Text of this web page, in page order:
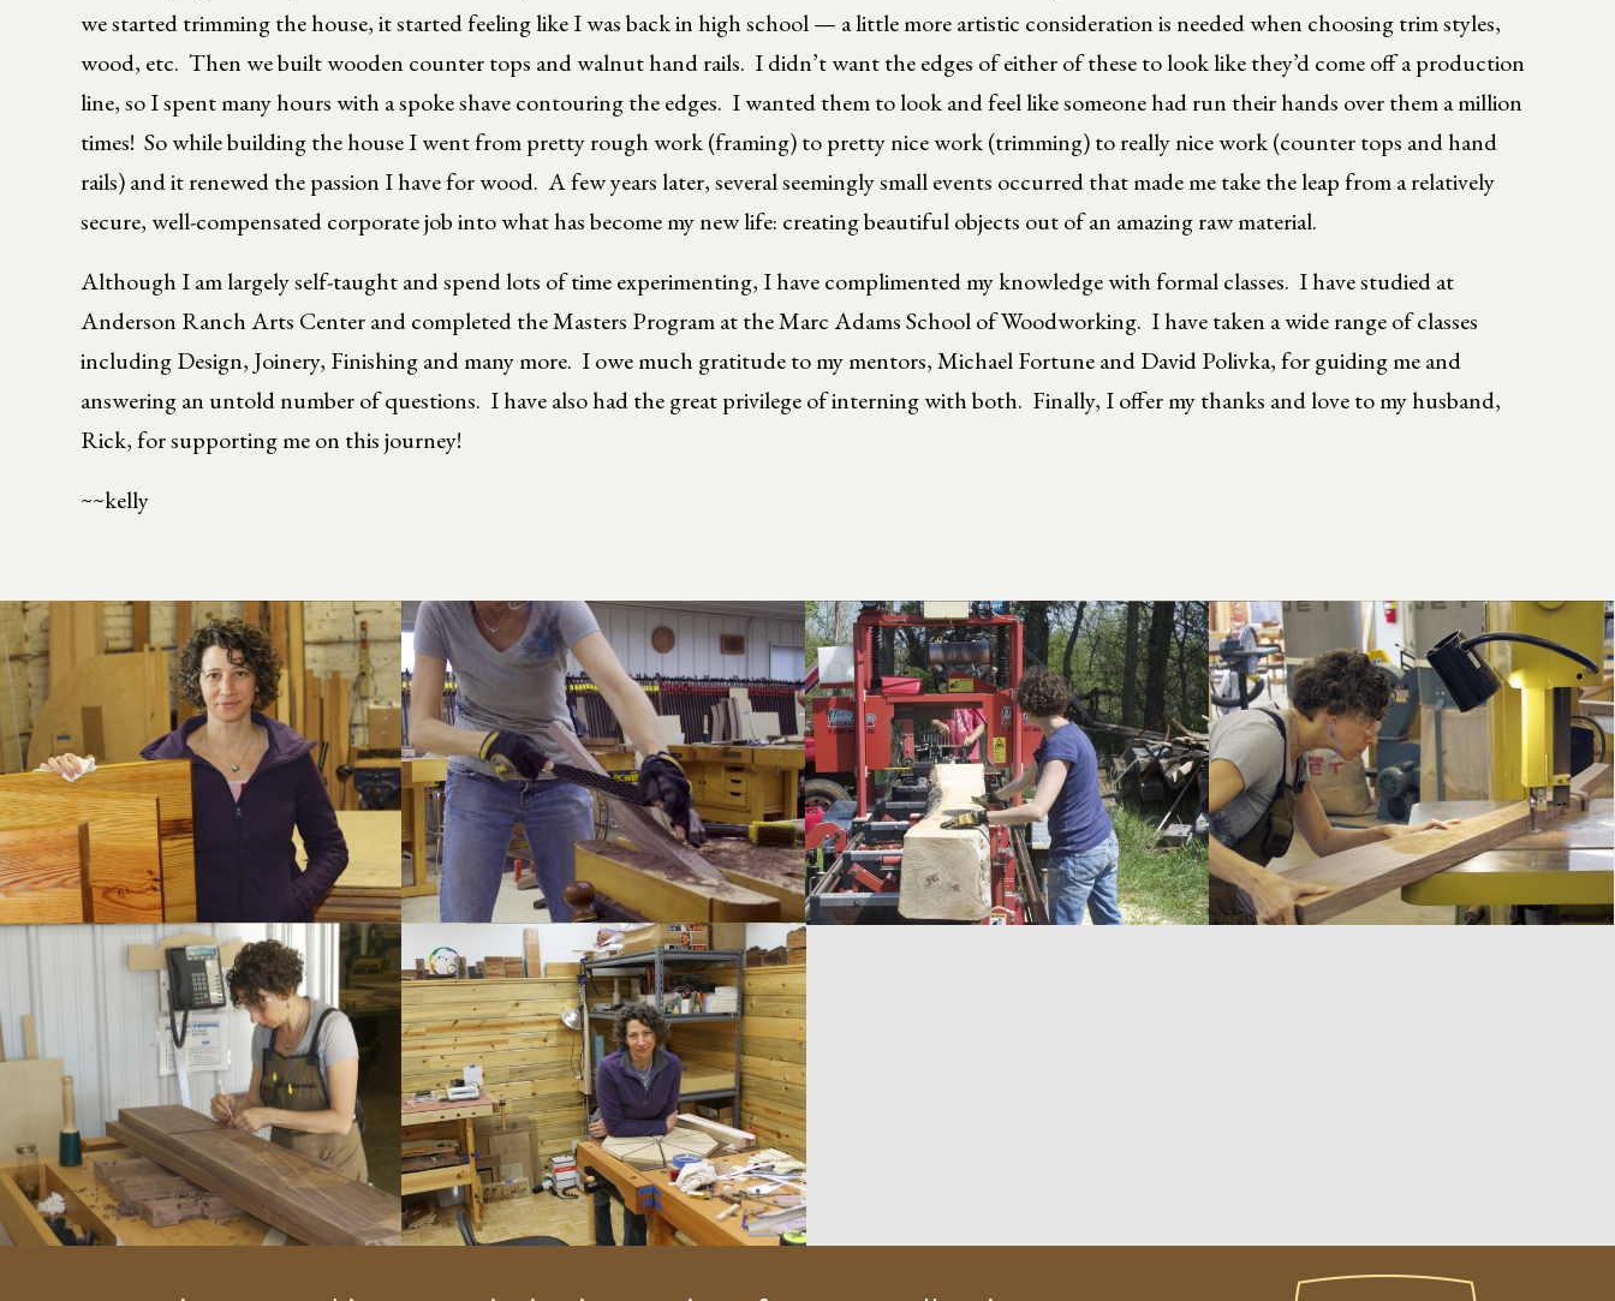
we started trimming the house, it started feeling like I was back in high school — a little more artistic consideration is needed when choosing trim styles,
wood, etc. Then we built wooden counter tops and walnut hand rails. I didn’t want the edges of either of these to look like they’d come off a production
line, so I spent many hours with a spoke shave contouring the edges. I wanted them to look and feel like someone had run their hands over them a million
times! So while building the house I went from pretty rough work (framing) to pretty nice work (trimming) to really nice work (counter tops and hand
rails) and it renewed the passion I have for wood. A few years later, several seemingly small events occurred that made me take the leap from a relatively
secure, well-compensated corporate job into what has become my new life: creating beautiful objects out of an amazing raw material.
Although I am largely self-taught and spend lots of time experimenting, I have complimented my knowledge with formal classes. I have studied at
Anderson Ranch Arts Center and completed the Masters Program at the Marc Adams School of Woodworking. I have taken a wide range of classes
including Design, Joinery, Finishing and many more. I owe much gratitude to my mentors, Michael Fortune and David Polivka, for guiding me and
answering an untold number of questions. I have also had the great privilege of interning with both. Finally, I offer my thanks and love to my husband,
Rick, for supporting me on this journey!
~~kelly